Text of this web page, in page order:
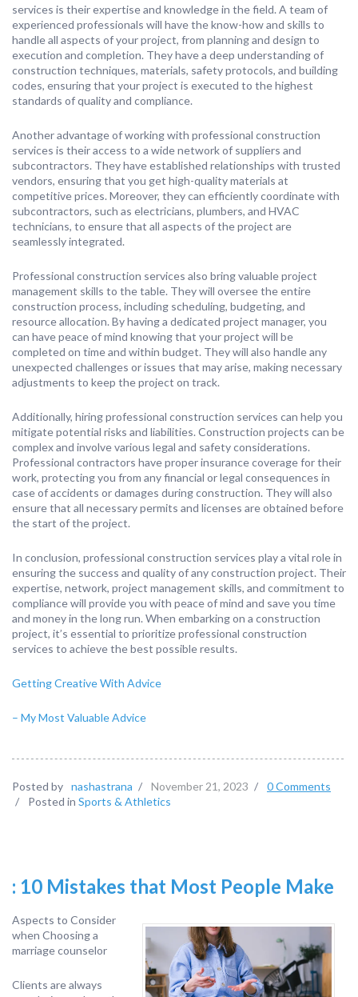
services is their expertise and knowledge in the field. A team of
experienced professionals will have the know-how and skills to
handle all aspects of your project, from planning and design to
execution and completion. They have a deep understanding of
construction techniques, materials, safety protocols, and building
codes, ensuring that your project is executed to the highest
standards of quality and compliance.
Another advantage of working with professional construction
services is their access to a wide network of suppliers and
subcontractors. They have established relationships with trusted
vendors, ensuring that you get high-quality materials at
competitive prices. Moreover, they can efficiently coordinate with
subcontractors, such as electricians, plumbers, and HVAC
technicians, to ensure that all aspects of the project are
seamlessly integrated.
Professional construction services also bring valuable project
management skills to the table. They will oversee the entire
construction process, including scheduling, budgeting, and
resource allocation. By having a dedicated project manager, you
can have peace of mind knowing that your project will be
completed on time and within budget. They will also handle any
unexpected challenges or issues that may arise, making necessary
adjustments to keep the project on track.
Additionally, hiring professional construction services can help you
mitigate potential risks and liabilities. Construction projects can be
complex and involve various legal and safety considerations.
Professional contractors have proper insurance coverage for their
work, protecting you from any financial or legal consequences in
case of accidents or damages during construction. They will also
ensure that all necessary permits and licenses are obtained before
the start of the project.
In conclusion, professional construction services play a vital role in
ensuring the success and quality of any construction project. Their
expertise, network, project management skills, and commitment to
compliance will provide you with peace of mind and save you time
and money in the long run. When embarking on a construction
project, it’s essential to prioritize professional construction
services to achieve the best possible results.
Getting Creative With Advice
– My Most Valuable Advice
Posted by nashastrana / November 21, 2023 /
0 Comments
/
Posted in Sports & Athletics
: 10 Mistakes that Most People Make
Aspects to Consider
when Choosing a
marriage counselor
Clients are always